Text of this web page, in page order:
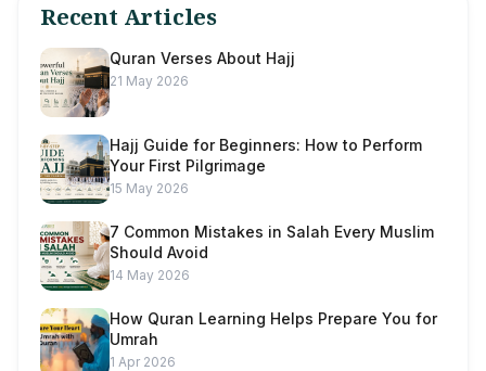
Recent Articles
Quran Verses About Hajj
21 May 2026
Hajj Guide for Beginners: How to Perform
Your First Pilgrimage
15 May 2026
7 Common Mistakes in Salah Every Muslim
Should Avoid
14 May 2026
How Quran Learning Helps Prepare You for
Umrah
1 Apr 2026